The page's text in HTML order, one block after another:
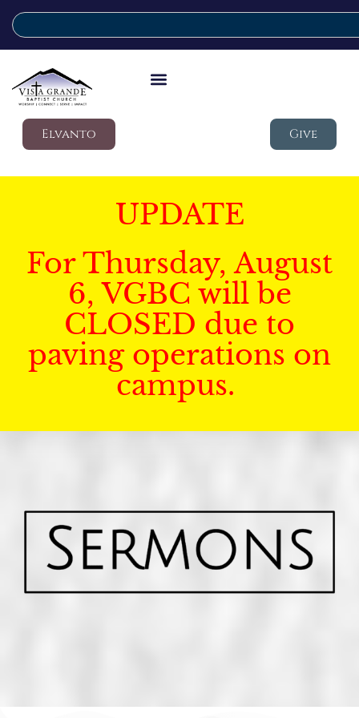
Elvanto Give
UPDATE
For Thursday, August
6, VGBC will be
CLOSED due to
paving operations on
campus.